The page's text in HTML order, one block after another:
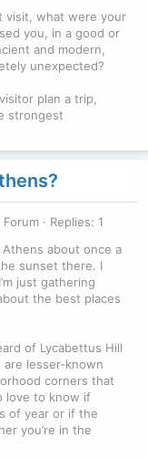
visit, what were your
you, in a good or
and modern,
unexpected?
plan a trip,
strongest
Replies: 1
about once a
sunset there. I
just gathering
the best places
of Lycabettus Hill
are lesser-known
corners that
love to know if
of year or if the
you’re in the